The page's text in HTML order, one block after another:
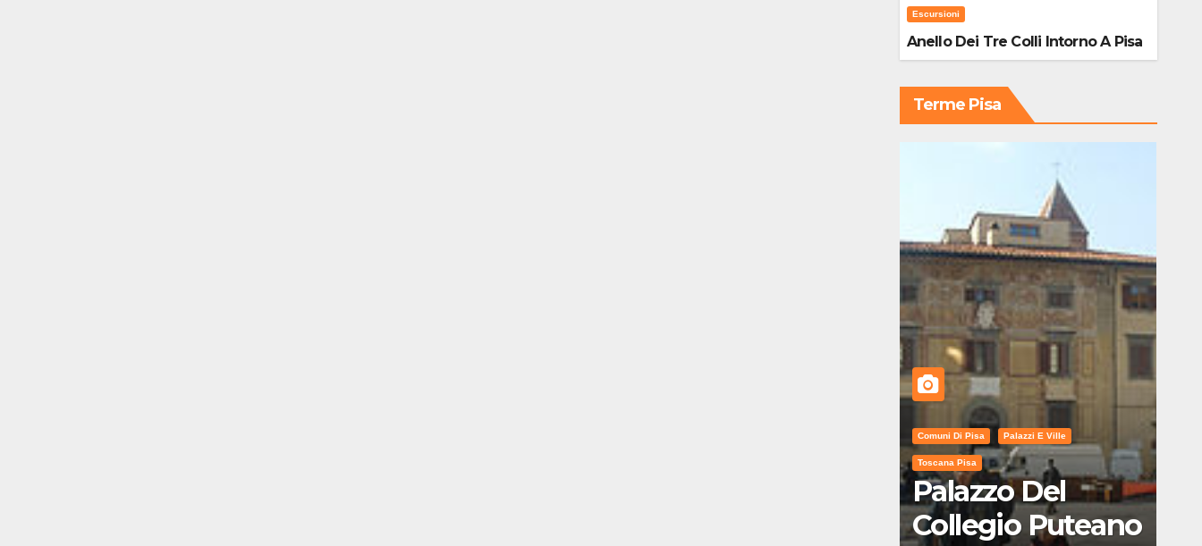
Escursioni
Anello Dei Tre Colli Intorno A Pisa
Terme Pisa
Comuni Di Pisa Palazzi E Ville
Toscana Pisa
Palazzo Del
Collegio Puteano